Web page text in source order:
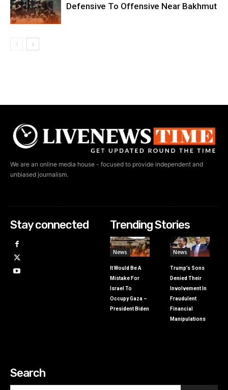
Defensive To Offensive Near Bakhmut
We are an online media house - focused to provide independent and
unbiased journalism.
Stay connected Trending Stories
News
It Would Be A
Mistake For
Israel To
Occupy Gaza –
President Biden
News
Trump’s Sons
Denied Their
Involvement In
Fraudulent
Financial
Manipulations
Search